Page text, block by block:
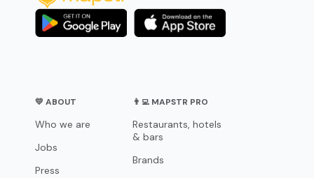
💛 ABOUT
Who we are
Jobs
Press
👨‍💻 MAPSTR PRO
Restaurants, hotels
& bars
Brands